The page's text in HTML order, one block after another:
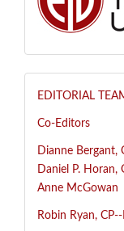
EDITORIAL
Co-Editors
Dianne Bergant,
Daniel P. Horan,
Anne McGowan
Robin Ryan, CP--